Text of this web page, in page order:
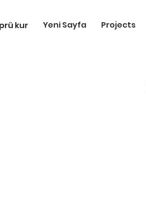
kur Yeni Sayfa Projects